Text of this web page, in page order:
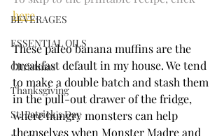
BEVERAGES
ESSENTIAL OILS
Christmas
Thanksgiving
St. Patrick's Day
here.
These paleo banana muffins are the
breakfast default in my house. We tend
to make a double batch and stash them
in the pull-out drawer of the fridge,
where hungry monsters can help
themselves when Monster Madre and